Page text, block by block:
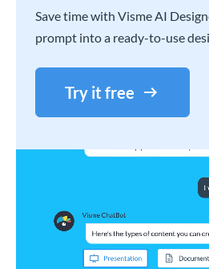
Save time with Visme AI
prompt into a ready-to-use
Try it free